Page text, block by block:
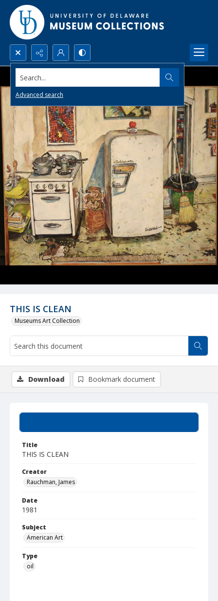
Search...
Advanced search
THIS IS CLEAN
Museums Art Collection
Title
THIS IS CLEAN
Creator
Rauchman, James
Date
1981
Subject
American Art
Type
oil
Download Bookmark document